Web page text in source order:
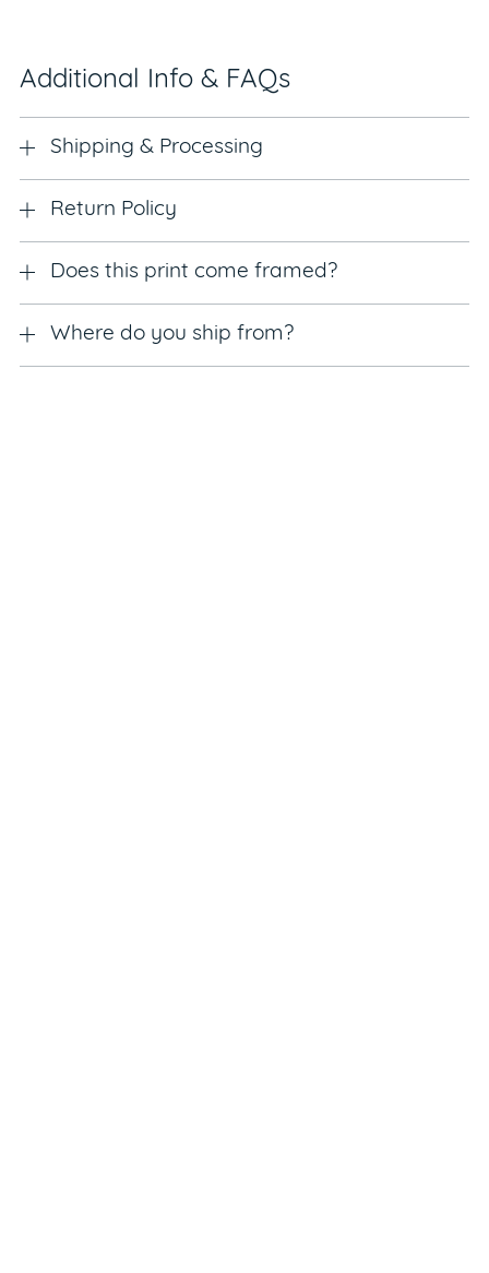
Additional Info & FAQs
Shipping & Processing
Return Policy
Does this print come framed?
Where do you ship from?